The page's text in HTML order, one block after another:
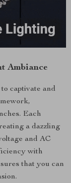
Ambiance
captivate and
Each
a dazzling
and AC
with
that you can